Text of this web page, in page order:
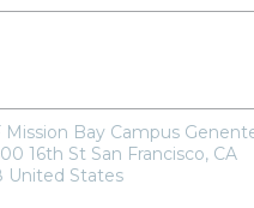
Mission Bay Campus
16th St San Francisco, CA
United States